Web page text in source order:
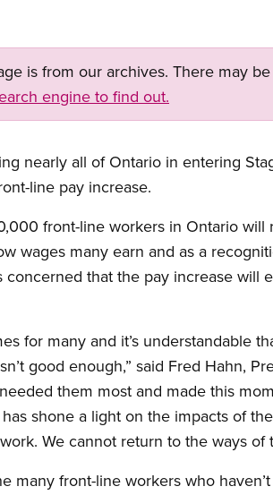
is from our archives. There may
engine to find out.
nearly all of Ontario in entering
line pay increase.
front-line workers in Ontario
wages many earn and as a
concerned that the pay increase
for many and it’s understandable
good enough,” said Fred Hahn,
them most and made this
shone a light on the impacts of
We cannot return to the ways of
many front-line workers who